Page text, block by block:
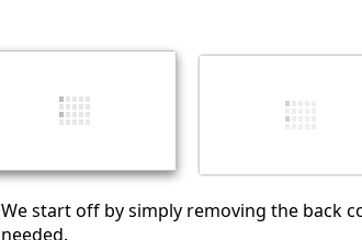
We start off by simply removing the back
needed.